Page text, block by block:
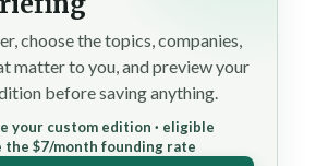
choose the topics, companies,
matter to you, and preview your
before saving anything.
your custom edition · eligible
the $7/month founding rate